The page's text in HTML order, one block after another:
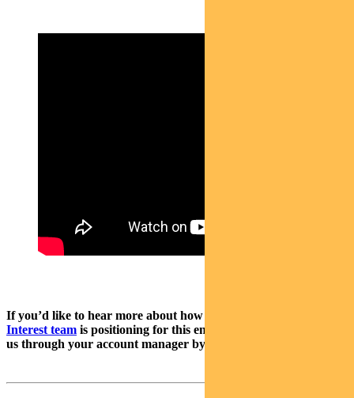
If you’d like to hear more about how
Interest team is positioning for this environment, please contact
us through your account manager by reply email.